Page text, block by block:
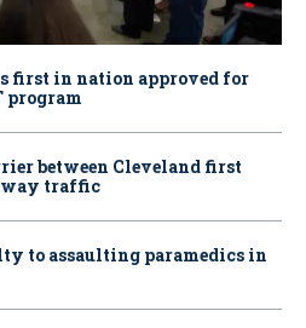
first in nation approved for
program
between Cleveland first
traffic
to assaulting paramedics in